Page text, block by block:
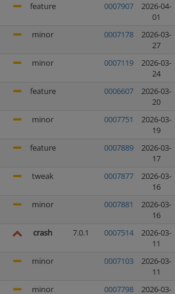
feature
0007907
2026-04-
01
minor
0007178
2026-03-
27
minor
0007119
2026-03-
24
feature
0006607
2026-03-
20
minor
0007751
2026-03-
19
feature
0007889
2026-03-
17
tweak
0007877
2026-03-
16
minor
0007881
2026-03-
16
crash
7.0.1 0007514
2026-03-
11
minor
0007103
2026-03-
11
minor
0007798 2026-03-